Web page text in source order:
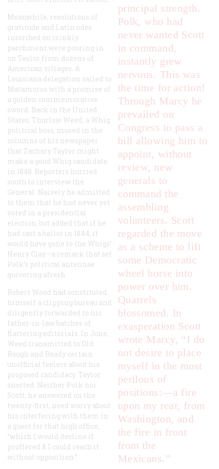
principal strength.
Polk, who had
never wanted Scott
in command,
instantly grew
nervous. This was
the time for action!
Through Marcy he
prevailed on
Congress to pass a
bill allowing him to
appoint, without
review, new
generals to
command the
assembling
volunteers. Scott
regarded the move
as a scheme to lift
some Democratic
wheel horse into
power over him.
Quarrels
blossomed. In
exasperation Scott
wrote Marcy, “I do
not desire to place
myself in the most
perilous of
positions:—a fire
upon my rear, from
Washington, and
the fire in front
from the
Mexicans.”
Meanwhile, resolutions of
gratitude and Latin odes
inscribed on crinkly
parchment were pouring in
on Taylor from dozens of
American villages. A
Louisiana delegation sailed to
Matamoros with a promise of
a golden commemorative
sword. Back in the United
States, Thurlow Weed, a Whig
political boss, mused in the
columns of his newspaper
that Zachary Taylor might
make a good Whig candidate
in 1848. Reporters hurried
south to interview the
General. Naively he admitted
to them that he had never yet
voted in a presidential
election, but added that if he
had cast a ballot in 1844, it
would have gone to the Whigs’
Henry Clay—a remark that set
Polk’s political antennae
quivering afresh.
Robert Wood had constituted
himself a clipping bureau and
diligently forwarded to his
father-in-law batches of
flattering editorials. In June,
Weed transmitted to Old
Rough and Ready certain
unofficial feelers about his
proposed candidacy. Taylor
snorted. Neither Polk nor
Scott, he answered on the
twenty-first, need worry about
his interfering with them in
a quest for that high office,
“which I would decline if
proffered & I could reach it
without opposition.”